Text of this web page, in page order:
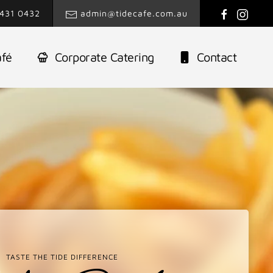
0432 admin@tidecafe.com.au
Corporate Catering Contact
TASTE THE TIDE DIFFERENCE